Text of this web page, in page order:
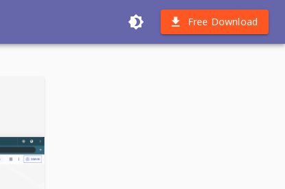
Free Download